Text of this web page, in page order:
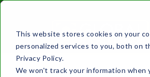
This website stores cookies on your
personalized services to you, both on
Privacy Policy.
We won't track your information